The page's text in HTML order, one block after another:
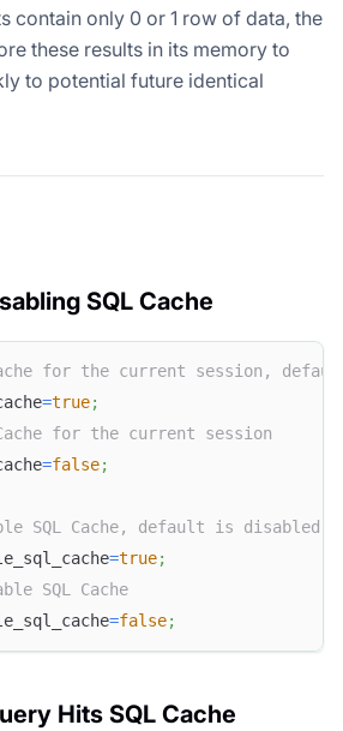
contain only 0 or 1 row of data, the
these results in its memory to
to potential future identical
SQL Cache
for the current session,
=true;
for the current session
=false;
SQL Cache, default is disabled
=true;
SQL Cache
=false;
Hits SQL Cache